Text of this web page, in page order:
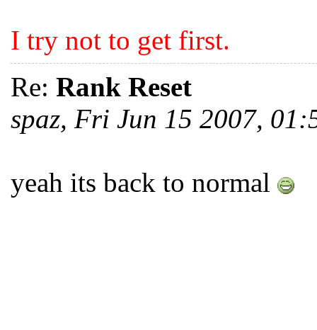
I try not to get first.
Re: Rank Reset
spaz, Fri Jun 15 2007,
yeah its back to normal